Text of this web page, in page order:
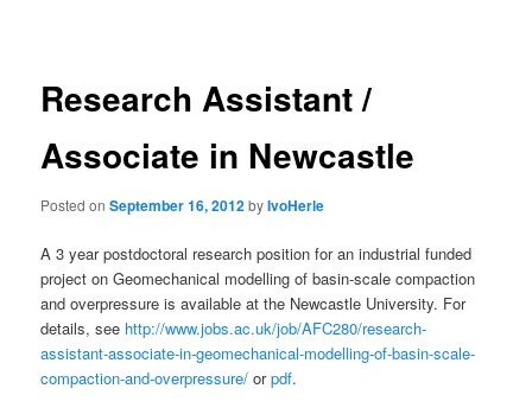
Research Assistant /
Associate in Newcastle
Posted onSeptember 16, 2012byIvoHerle
A 3 year postdoctoral research position for an industrial funded
project on Geomechanical modelling of basin-scale compaction
and overpressure is available at the Newcastle University. For
details, see http://www.jobs.ac.uk/job/AFC280/research-
assistant-associate-in-geomechanical-modelling-of-basin-scale-
compaction-and-overpressure/ orpdf.